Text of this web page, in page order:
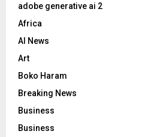
adobe generative ai 2
Africa
AI News
Art
Boko Haram
Breaking News
Business
Business